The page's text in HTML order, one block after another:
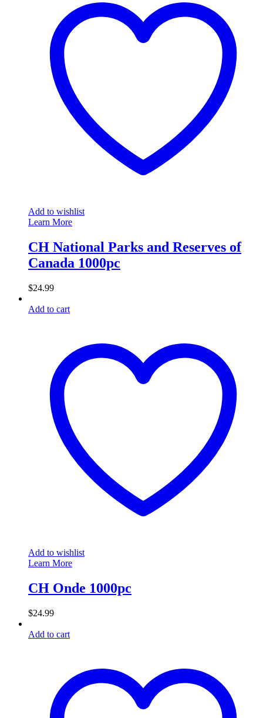
Add to wishlist
Learn More
CH National Parks and Reserves of
Canada 1000pc
$24.99
Add to cart
Add to wishlist
Learn More
CH Onde 1000pc
$24.99
Add to cart